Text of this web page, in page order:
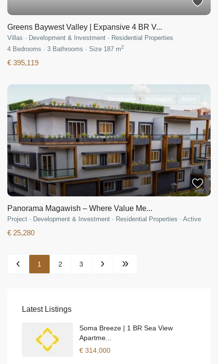
Greens Baywest Valley | Expansive 4 BR V...
Villas · Development & Investment · Residential Properties
4 Bedrooms · 3 Bathrooms · Size 187 m2
€ 395,119
Development & Investment Active
Panorama Magawish – Where Value Me...
Project · Development & Investment · Residential Properties · Active
€ 25,280
1 2 3
Latest Listings
Soma Breeze | 1 BR Sea View
Apartme...
€ 314,000